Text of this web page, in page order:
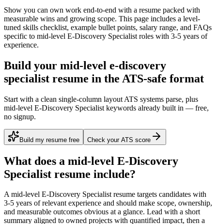
Show you can own work end-to-end with a resume packed with
measurable wins and growing scope. This page includes a level-
tuned skills checklist, example bullet points, salary range, and FAQs
specific to mid-level E-Discovery Specialist roles with 3-5 years of
experience.
Build your mid-level e-discovery
specialist resume in the ATS-safe format
Start with a clean single-column layout ATS systems parse, plus
mid-level E-Discovery Specialist keywords already built in — free,
no signup.
Build my resume free Check your ATS score
What does a mid-level E-Discovery
Specialist resume include?
Amid-level E-Discovery Specialistresume targets candidates with
3-5 years of relevant experience and should make scope, ownership,
and measurable outcomes obvious at a glance. Lead with a short
summary aligned to owned projects with quantified impact, then a